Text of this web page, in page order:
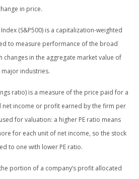
in price.
(S&P500) is a capitalization-weighted
to measure performance of the broad
in the aggregate market value of
industries.
ratio) is a measure of the price paid for a
net income or profit earned by the firm per
for valuation: a higher PE ratio means
for each unit of net income, so the stock
to one with lower PE ratio.
the portion of a company’s profit allocated